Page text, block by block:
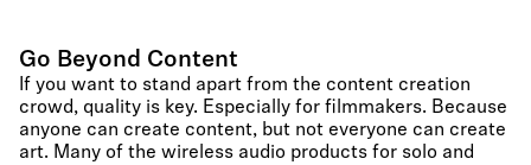
Go Beyond Content
If you want to stand apart from the content creation
crowd, quality is key. Especially for filmmakers. Because
anyone can create content, but not everyone can create
art. Many of the wireless audio products for solo and